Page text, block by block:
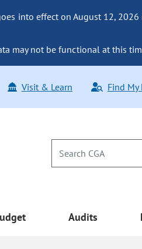
into effect on August 12,
may not be functional at this
Visit & Learn Find
Audits